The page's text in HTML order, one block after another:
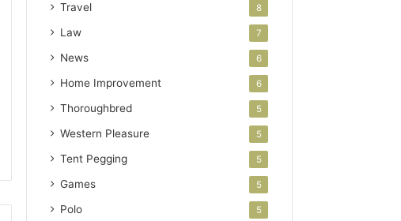
Travel 8
Law 7
News 6
Home Improvement 6
Thoroughbred 5
Western Pleasure 5
Tent Pegging 5
Games 5
Polo 5